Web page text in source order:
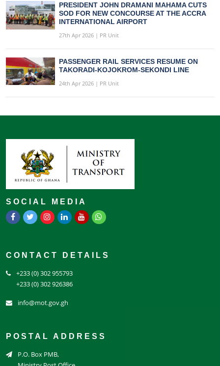
PRESIDENT JOHN DRAMANI MAHAMA CUTS
SOD FOR NEW CONCOURSE AT THE ACCRA
INTERNATIONAL AIRPORT
27th Apr 2026 | PR Unit
PASSENGER RAIL SERVICES RESUME ON
TAKORADI-KOJOKROM-SEKONDI LINE
24th Apr 2026 | PR Unit
SOCIAL MEDIA
CONTACT DETAILS
+233 (0) 302 955793
+233 (0) 302 926386
info@mot.gov.gh
POSTAL ADDRESS
P.O. Box PMB,